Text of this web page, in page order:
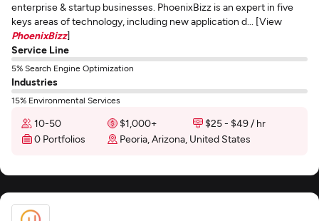
enterprise & startup businesses. PhoenixBizz is an expert in five
keys areas of technology, including new application d... [View
PhoenixBizz]
Service Line
5% Search Engine Optimization
Industries
15% Environmental Services
10-50 $1,000+
$25 - $49 / hr
0 Portfolios
Peoria, Arizona, United States